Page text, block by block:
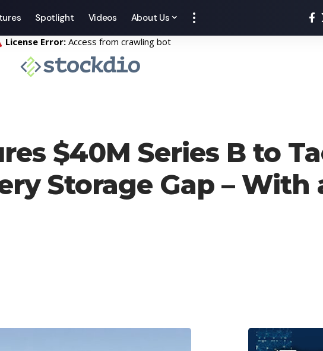
Spotlight Videos About Us
$40M Series B to
Storage Gap – With